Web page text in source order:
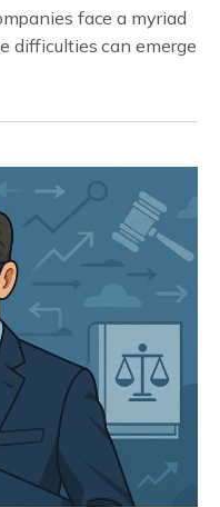
face a myriad
difficulties can emerge